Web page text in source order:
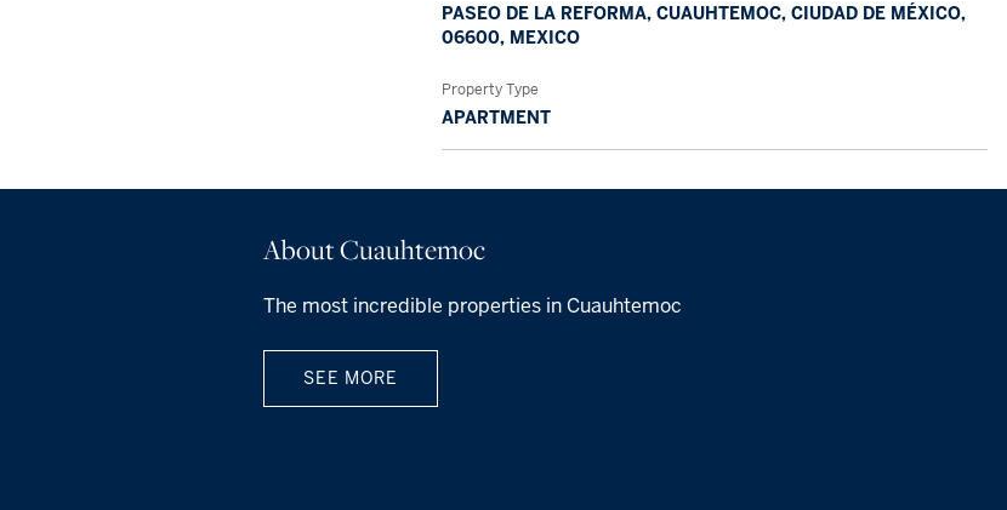
PASEO DE LA REFORMA, CUAUHTEMOC, CIUDAD DE MÉXICO,
06600, MEXICO
Property Type
APARTMENT
About Cuauhtemoc
The most incredible properties in Cuauhtemoc
SEE MORE